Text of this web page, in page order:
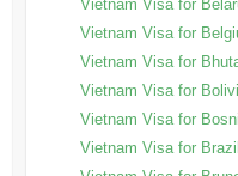
Vietnam Visa for
Vietnam Visa for
Vietnam Visa for
Vietnam Visa for
Vietnam Visa for
Vietnam Visa for